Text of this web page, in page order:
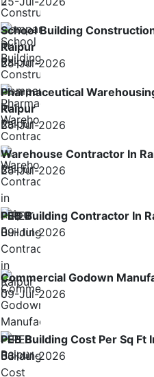
School Building
Raipur
25-Jul-2026
Pharmaceutical
Raipur
25-Jul-2026
Warehouse Contractor In
25-Jul-2026
PEB Building Contractor In
09-Jul-2026
Commercial Godown
09-Jul-2026
PEB Building Cost Per Sq Ft
03-Jul-2026